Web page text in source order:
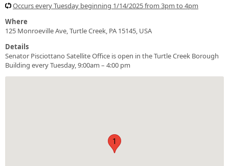
Occurs every Tuesday beginning 1/14/2025 from 3pm to 4pm
Where
125 Monroeville Ave, Turtle Creek, PA 15145, USA
Details
Senator Pisciottano Satellite Office is open in the Turtle Creek Borough
Building every Tuesday, 9:00am – 4:00 pm
1